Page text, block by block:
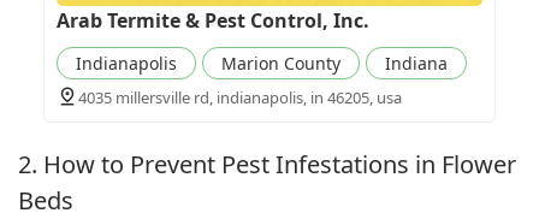
Arab Termite & Pest Control, Inc.
Indianapolis Marion County Indiana
4035 millersville rd, indianapolis, in 46205, usa
2. How to Prevent Pest Infestations in Flower
Beds